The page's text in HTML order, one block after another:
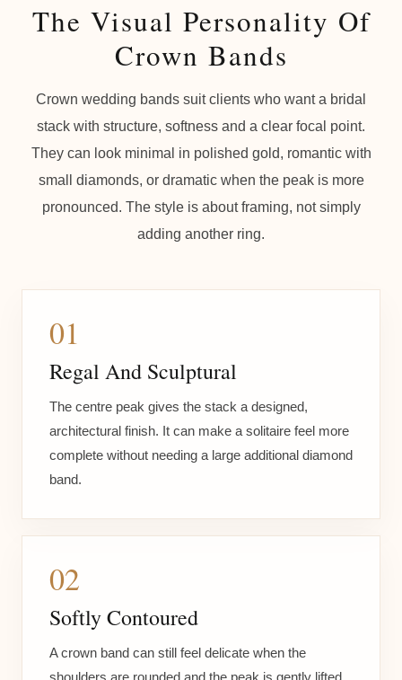
The Visual Personality Of
Crown Bands
Crown wedding bands suit clients who want a bridal
stack with structure, softness and a clear focal point.
They can look minimal in polished gold, romantic with
small diamonds, or dramatic when the peak is more
pronounced. The style is about framing, not simply
adding another ring.
01
Regal And Sculptural
The centre peak gives the stack a designed,
architectural finish. It can make a solitaire feel more
complete without needing a large additional diamond
band.
02
Softly Contoured
A crown band can still feel delicate when the
shoulders are rounded and the peak is gently lifted.